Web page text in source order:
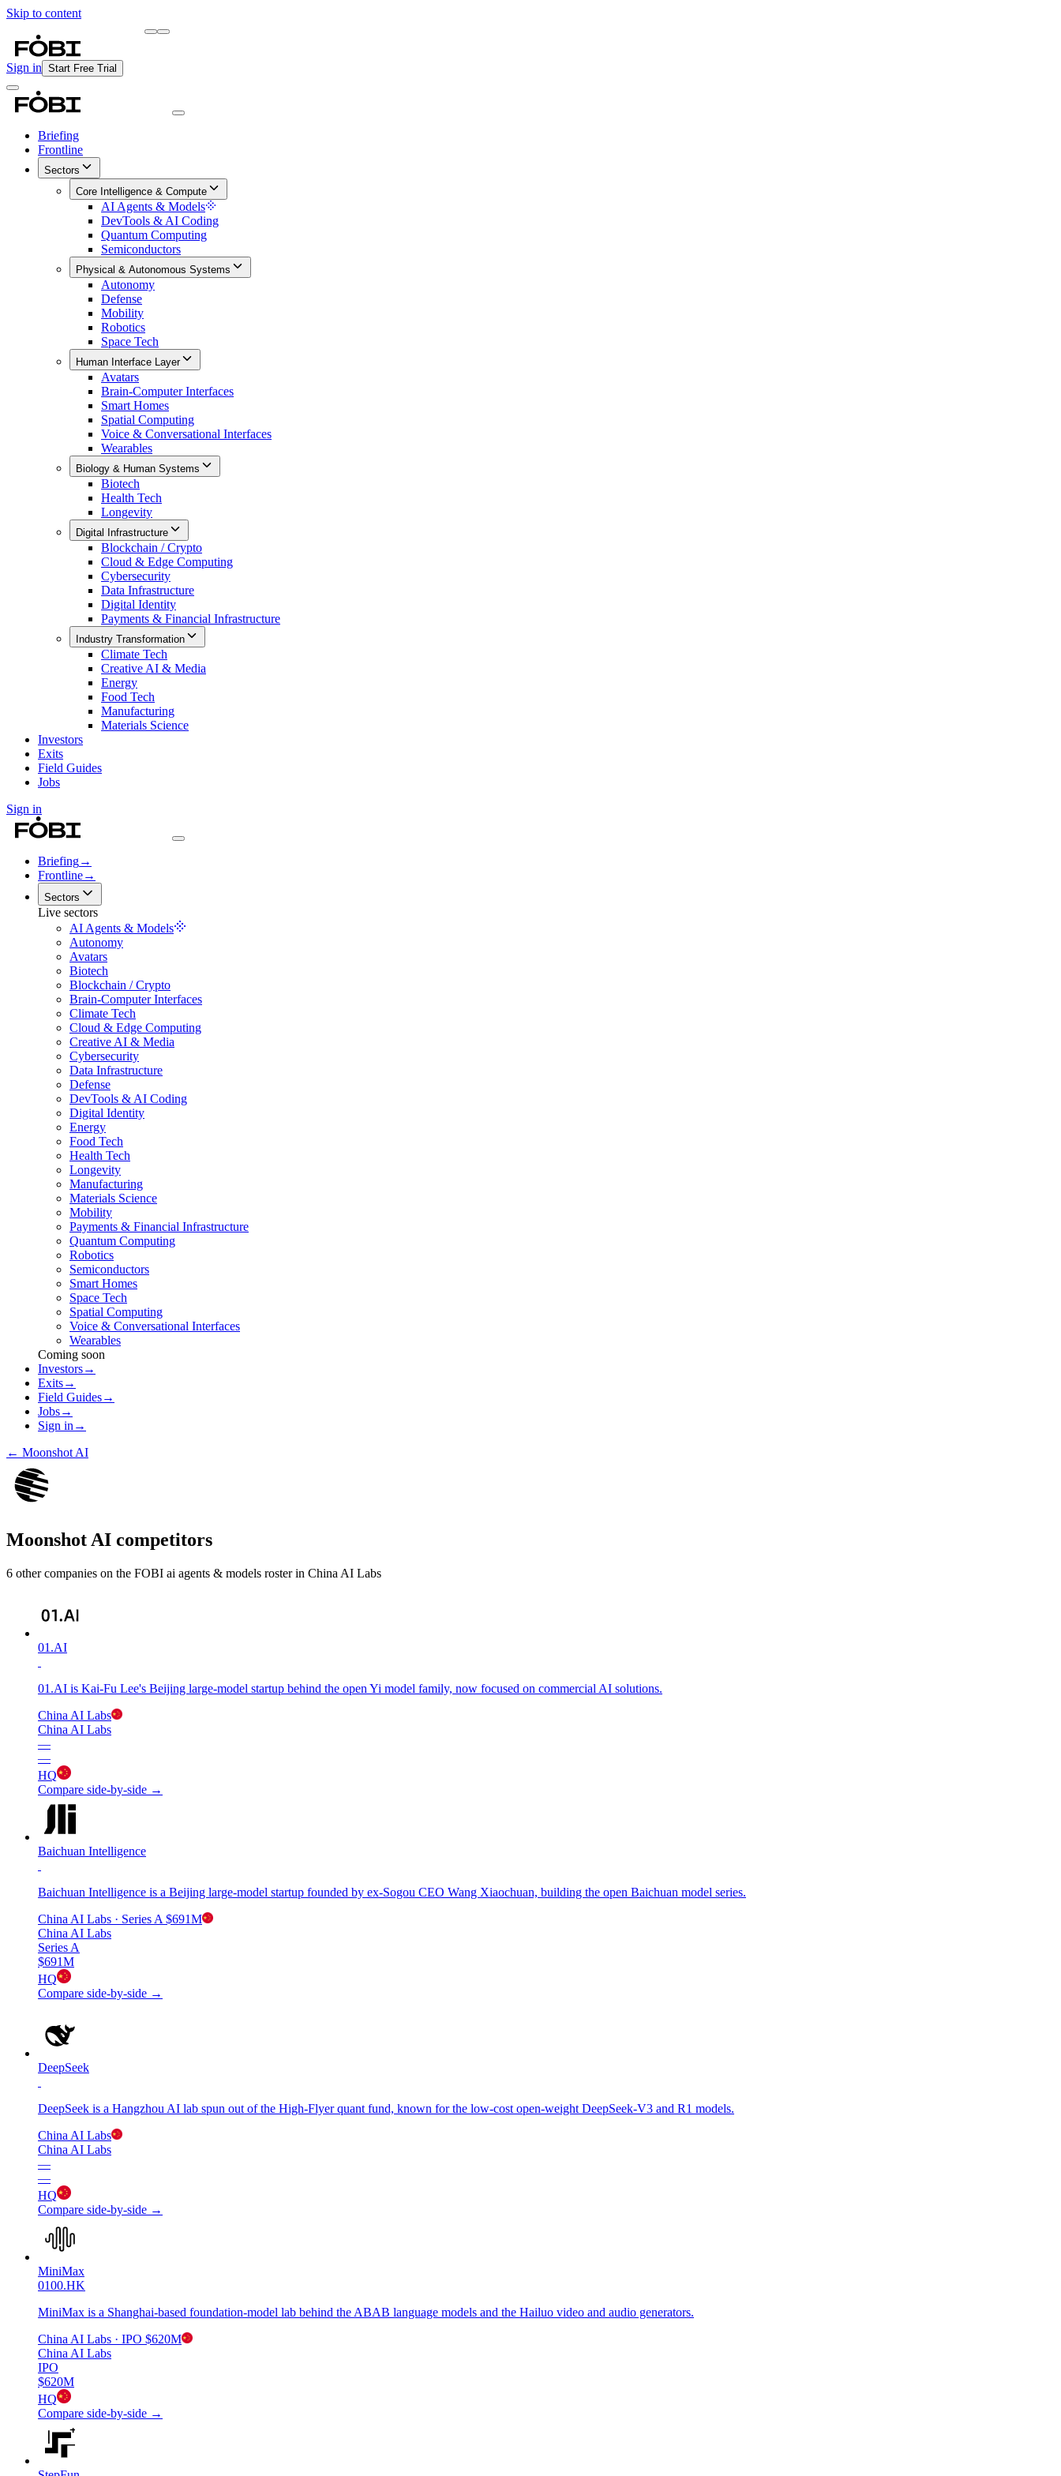
Skip to content
Sign in Start Free Trial
Briefing
Frontline
Sectors
Core Intelligence & Compute
AI Agents & Models
DevTools & AI Coding
Quantum Computing
Semiconductors
Physical & Autonomous Systems
Autonomy
Defense
Mobility
Robotics
Space Tech
Human Interface Layer
Avatars
Brain-Computer Interfaces
Smart Homes
Spatial Computing
Voice & Conversational Interfaces
Wearables
Biology & Human Systems
Biotech
Health Tech
Longevity
Digital Infrastructure
Blockchain / Crypto
Cloud & Edge Computing
Cybersecurity
Data Infrastructure
Digital Identity
Payments & Financial Infrastructure
Industry Transformation
Climate Tech
Creative AI & Media
Energy
Food Tech
Manufacturing
Materials Science
Investors
Exits
Field Guides
Jobs
Sign in
Briefing→
Frontline→
Sectors
Live sectors
AI Agents & Models
Autonomy
Avatars
Biotech
Blockchain / Crypto
Brain-Computer Interfaces
Climate Tech
Cloud & Edge Computing
Creative AI & Media
Cybersecurity
Data Infrastructure
Defense
DevTools & AI Coding
Digital Identity
Energy
Food Tech
Health Tech
Longevity
Manufacturing
Materials Science
Mobility
Payments & Financial Infrastructure
Quantum Computing
Robotics
Semiconductors
Smart Homes
Space Tech
Spatial Computing
Voice & Conversational Interfaces
Wearables
Coming soon
Investors→
Exits→
Field Guides→
Jobs→
Sign in →
← Moonshot AI
Moonshot AI competitors
6 other companies on the FOBI ai agents & models roster in China AI Labs
01.AI
01.AI is Kai-Fu Lee's Beijing large-model startup behind the open Yi model family, now focused on commercial AI solutions.
China AI Labs
China AI Labs
—
—
HQ
Compare side-by-side →
Baichuan Intelligence
Baichuan Intelligence is a Beijing large-model startup founded by ex-Sogou CEO Wang Xiaochuan, building the open Baichuan model series.
China AI Labs · Series A $691M
China AI Labs
Series A
$691M
HQ
Compare side-by-side →
DeepSeek
DeepSeek is a Hangzhou AI lab spun out of the High-Flyer quant fund, known for the low-cost open-weight DeepSeek-V3 and R1 models.
China AI Labs
China AI Labs
—
—
HQ
Compare side-by-side →
MiniMax
0100.HK
MiniMax is a Shanghai-based foundation-model lab behind the ABAB language models and the Hailuo video and audio generators.
China AI Labs · IPO $620M
China AI Labs
IPO
$620M
HQ
Compare side-by-side →